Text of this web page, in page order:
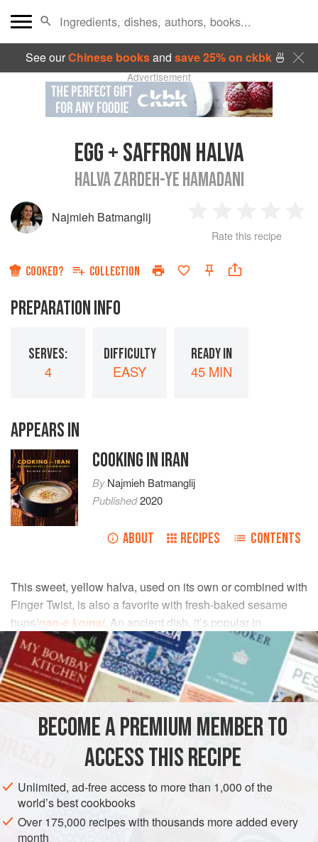
See ourChinese booksand save 25% on ckbk🍜
Advertisement
EGG + SAFFRON HALVA
HALVA ZARDEH-YE HAMADANI
Najmieh Batmanglij
Star
2
Stars
3
Stars
4
Rate this recipe
COOKED? COLLECTION
PREPARATION INFO
SERVES:
4
DIFFICULTY
EASY
READY IN
45 MIN
APPEARS IN
COOKING IN IRAN
ByNajmieh Batmanglij
Published2020
ABOUT RECIPES CONTENTS
This sweet, yellow halva, used on its own or combined with
Finger Twist, is also a favorite with fresh-baked sesame
buns/nan-e komaj. An ancient dish, it’s popular in
Hamadan during Ramadan.
INGREDIENTS
egg yolks
powdered sugar
ASIA IRAN HAMADAN DESSERT
RAMADAN
BECOME A PREMIUM MEMBER TO
ACCESS THIS RECIPE
Unlimited, ad-free access to more than 1,000 of the
world’s best cookbooks
Over 175,000 recipes with thousands more added every
month